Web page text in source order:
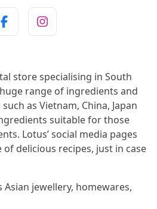
store specialising in South
range of ingredients and
as Vietnam, China, Japan
suitable for those
Lotus’ social media pages
delicious recipes, just in case
Asian jewellery, homewares,